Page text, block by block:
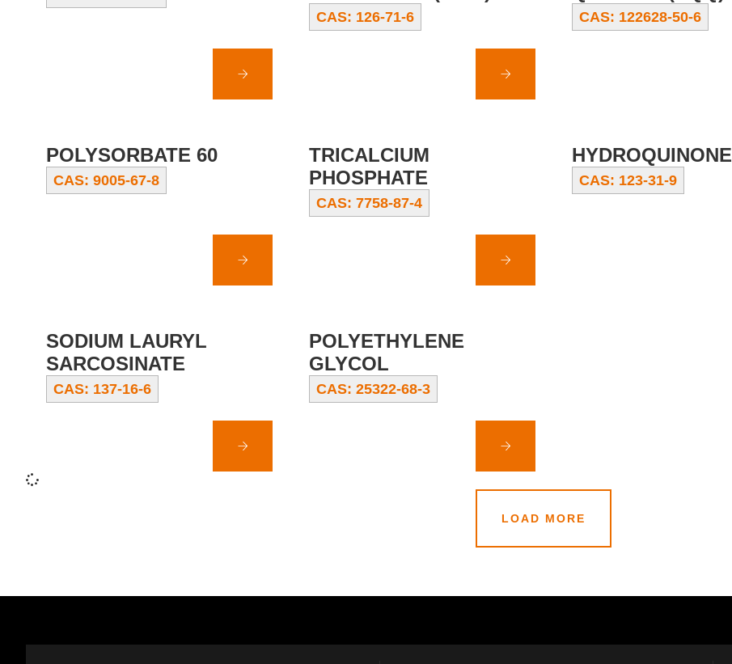
CAS: 126-71-6 CAS: 122628-50-6
POLYSORBATE 60
CAS: 9005-67-8
TRICALCIUM
PHOSPHATE
CAS: 7758-87-4
HYDROQUINONE
CAS: 123-31-9
SODIUM LAURYL
SARCOSINATE
CAS: 137-16-6
POLYETHYLENE
GLYCOL
CAS: 25322-68-3
LOAD MORE